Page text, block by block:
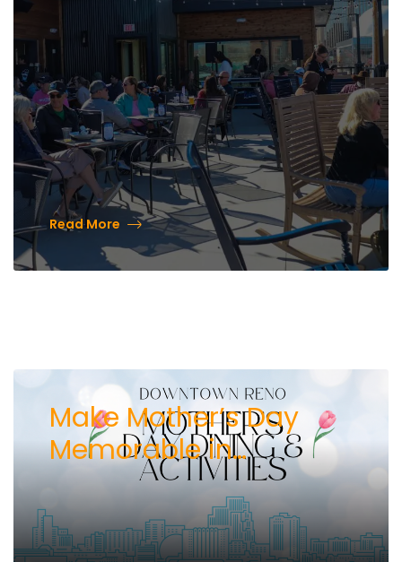
Daily Deck Access in Reno’s
Brewery District.
Read More
Make Mother’s Day
Memorable in
Downtown Reno